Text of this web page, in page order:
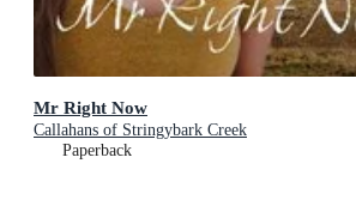
Mr Right Now
Callahans of Stringybark Creek
Paperback